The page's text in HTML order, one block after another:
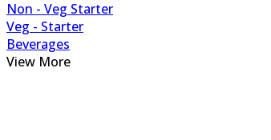
Non - Veg Starter
Veg - Starter
Beverages
View More